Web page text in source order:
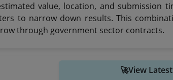
value, location, and submission
to narrow down results. This
through government sector contracts.
🚀View